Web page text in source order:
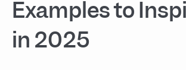
Examples to
in 2025